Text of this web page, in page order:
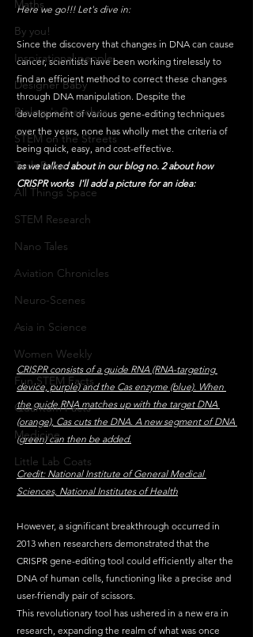
Maths
By you!
Inspirational people
Designer Baby
Biology's Branches
STEM on the Streets
Tech Pulse
All Things Space
STEM Research
Nano Tales
Aviation Chronicles
Neuro-Scenes
Asia in Science
Women Weekly
Fun STEM Facts
Quantum Facts
Medicine
Little Lab Coats
Here we go!!! Let's dive in:
Since the discovery that changes in DNA can cause
cancer, scientists have been working tirelessly to
find an efficient method to correct these changes
through DNA manipulation. Despite the
development of various gene-editing techniques
over the years, none has wholly met the criteria of
being quick, easy, and cost-effective.
as we talked about in our blog no. 2 about how
CRISPR works  I'll add a picture for an idea:
CRISPR consists of a guide RNA (RNA-targeting
device, purple) and the Cas enzyme (blue). When
the guide RNA matches up with the target DNA
(orange), Cas cuts the DNA. A new segment of DNA
(green) can then be added.
Credit: National Institute of General Medical
Sciences, National Institutes of Health
However, a significant breakthrough occurred in
2013 when researchers demonstrated that the
CRISPR gene-editing tool could efficiently alter the
DNA of human cells, functioning like a precise and
user-friendly pair of scissors.
This revolutionary tool has ushered in a new era in
research, expanding the realm of what was once